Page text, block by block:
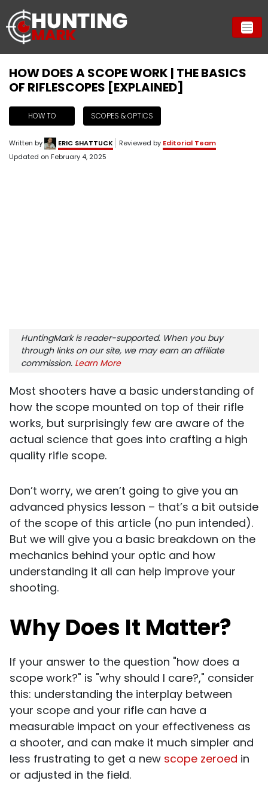
HOW DOES A SCOPE WORK | THE BASICS
OF RIFLESCOPES [EXPLAINED]
HOW TO SCOPES & OPTICS
Written by ERIC SHATTUCK Reviewed by Editorial Team
Updated on February 4, 2025
HuntingMark is reader-supported. When you buy
through links on our site, we may earn an affiliate
commission. Learn More
Most shooters have a basic understanding of
how the scope mounted on top of their rifle
works, but surprisingly few are aware of the
actual science that goes into crafting a high
quality rifle scope.
Don’t worry, we aren’t going to give you an
advanced physics lesson – that’s a bit outside
of the scope of this article (no pun intended).
But we will give you a basic breakdown on the
mechanics behind your optic and how
understanding it all can help improve your
shooting.
Why Does It Matter?
If your answer to the question "how does a
scope work?" is "why should I care?," consider
this: understanding the interplay between
your scope and your rifle can have a
measurable impact on your effectiveness as
a shooter, and can make it much simpler and
less frustrating to get a new scope zeroed in
or adjusted in the field.